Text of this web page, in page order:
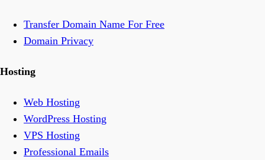
Transfer Domain Name For Free
Domain Privacy
Hosting
Web Hosting
WordPress Hosting
VPS Hosting
Professional Emails